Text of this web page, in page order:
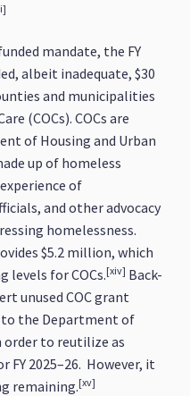
mandate, the FY
albeit inadequate, $30
and municipalities
(COCs). COCs are
of Housing and Urban
up of homeless
of
and other advocacy
homelessness.
$5.2 million, which
levels for COCs.[xiv] Back-
unused COC grant
to the Department of
order to reutilize as
FY 2025–26. However, it
remaining.[xv]